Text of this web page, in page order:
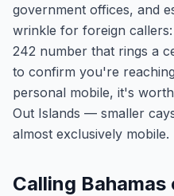
government offices, and
wrinkle for foreign callers:
242 number that rings a
to confirm you're
personal mobile, it's
Out Islands — smaller
almost exclusively mobile.
Calling